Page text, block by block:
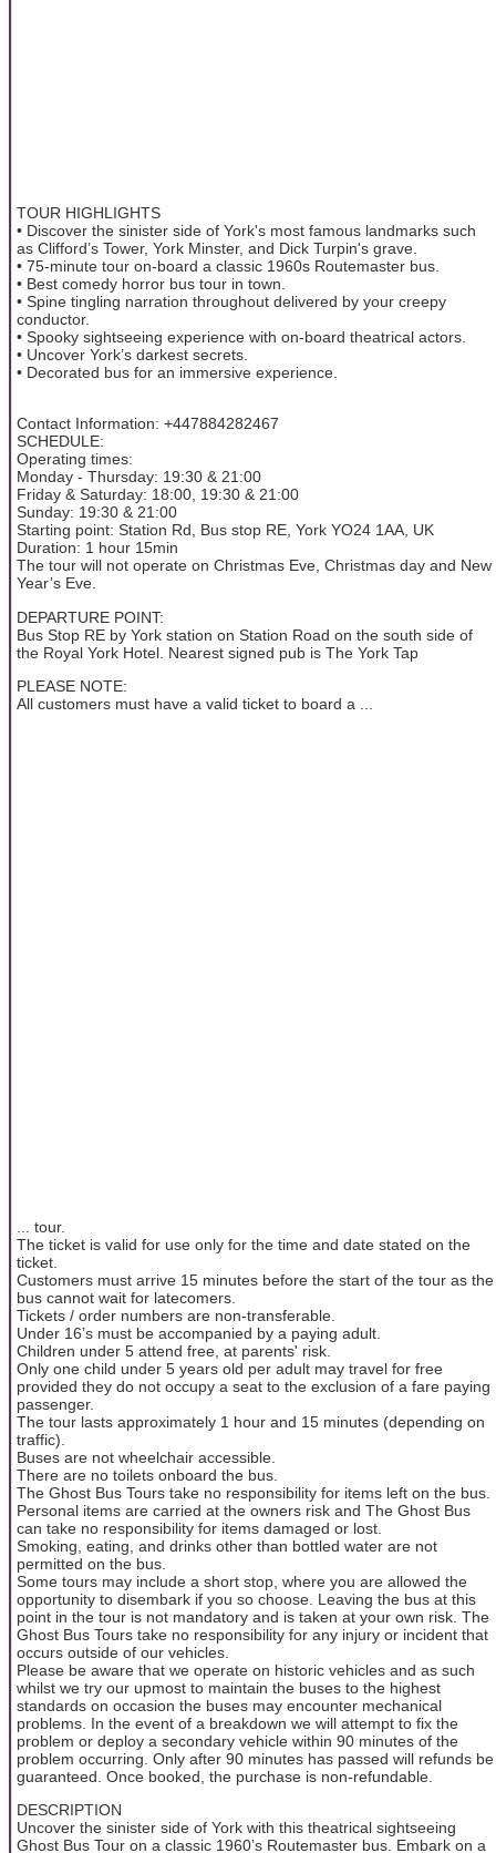
TOUR HIGHLIGHTS
• Discover the sinister side of York's most famous landmarks such
as Clifford’s Tower, York Minster, and Dick Turpin's grave.
• 75-minute tour on-board a classic 1960s Routemaster bus.
• Best comedy horror bus tour in town.
• Spine tingling narration throughout delivered by your creepy
conductor.
• Spooky sightseeing experience with on-board theatrical actors.
• Uncover York’s darkest secrets.
• Decorated bus for an immersive experience.
Contact Information: +447884282467
SCHEDULE:
Operating times:
Monday - Thursday: 19:30 & 21:00
Friday & Saturday: 18:00, 19:30 & 21:00
Sunday: 19:30 & 21:00
Starting point: Station Rd, Bus stop RE, York YO24 1AA, UK
Duration: 1 hour 15min
The tour will not operate on Christmas Eve, Christmas day and New
Year’s Eve.
DEPARTURE POINT:
Bus Stop RE by York station on Station Road on the south side of
the Royal York Hotel. Nearest signed pub is The York Tap
PLEASE NOTE:
All customers must have a valid ticket to board a ...
... tour.
The ticket is valid for use only for the time and date stated on the
ticket.
Customers must arrive 15 minutes before the start of the tour as the
bus cannot wait for latecomers.
Tickets / order numbers are non-transferable.
Under 16’s must be accompanied by a paying adult.
Children under 5 attend free, at parents' risk.
Only one child under 5 years old per adult may travel for free
provided they do not occupy a seat to the exclusion of a fare paying
passenger.
The tour lasts approximately 1 hour and 15 minutes (depending on
traffic).
Buses are not wheelchair accessible.
There are no toilets onboard the bus.
The Ghost Bus Tours take no responsibility for items left on the bus.
Personal items are carried at the owners risk and The Ghost Bus
can take no responsibility for items damaged or lost.
Smoking, eating, and drinks other than bottled water are not
permitted on the bus.
Some tours may include a short stop, where you are allowed the
opportunity to disembark if you so choose. Leaving the bus at this
point in the tour is not mandatory and is taken at your own risk. The
Ghost Bus Tours take no responsibility for any injury or incident that
occurs outside of our vehicles.
Please be aware that we operate on historic vehicles and as such
whilst we try our upmost to maintain the buses to the highest
standards on occasion the buses may encounter mechanical
problems. In the event of a breakdown we will attempt to fix the
problem or deploy a secondary vehicle within 90 minutes of the
problem occurring. Only after 90 minutes has passed will refunds be
guaranteed. Once booked, the purchase is non-refundable.
DESCRIPTION
Uncover the sinister side of York with this theatrical sightseeing
Ghost Bus Tour on a classic 1960’s Routemaster bus. Embark on a